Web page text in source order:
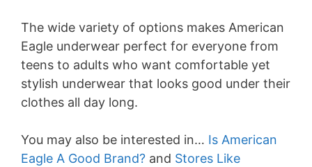
The wide variety of options makes American
Eagle underwear perfect for everyone from
teens to adults who want comfortable yet
stylish underwear that looks good under their
clothes all day long.
You may also be interested in… Is American
Eagle A Good Brand? and Stores Like